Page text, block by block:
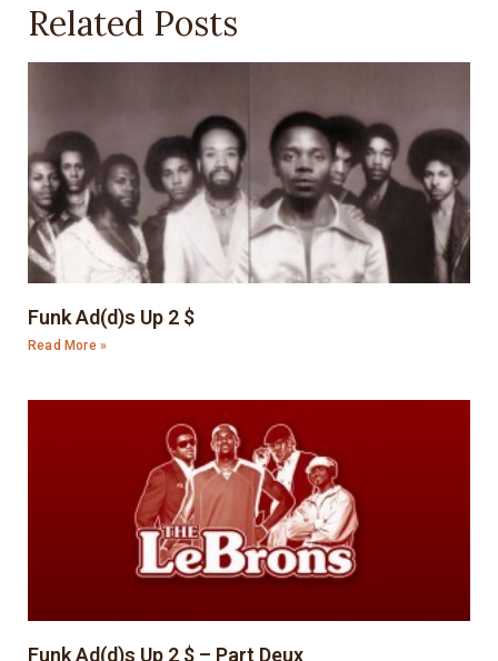
Related Posts
Funk Ad(d)s Up 2 $
Read More »
Funk Ad(d)s Up 2 $ – Part Deux